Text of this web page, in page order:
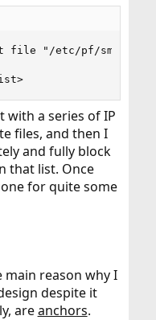
file "/etc/pf/smtp"
with a series of IP
files, and then I
and fully block
that list. Once
for quite some
main reason why I
despite it
areanchors.